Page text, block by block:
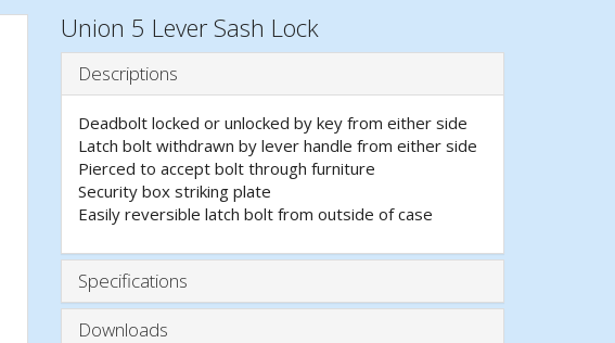
Union 5 Lever Sash Lock
Descriptions
Deadbolt locked or unlocked by key from either side
Latch bolt withdrawn by lever handle from either side
Pierced to accept bolt through furniture
Security box striking plate
Easily reversible latch bolt from outside of case
Specifications
Downloads